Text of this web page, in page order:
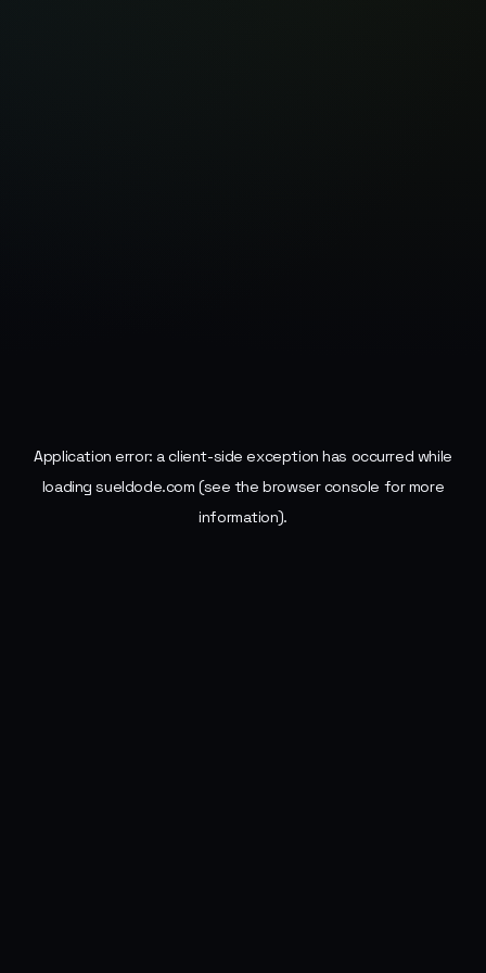
Application error: aclient-side exception has occurred while
loadingsueldode.com (see the browser console for more
information).